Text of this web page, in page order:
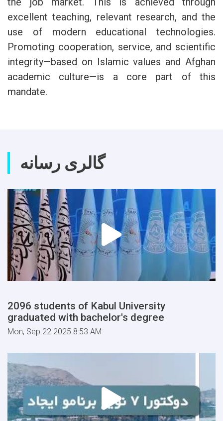
excellent teaching, relevant research, and the
use of modern educational technologies.
Promoting cooperation, service, and scientific
integrity—based on Islamic values and Afghan
academic culture—is a core part of this
mandate.
گالری رسانه
2096 students of Kabul University
graduated with bachelor's degree
Mon, Sep 22 2025 8:53 AM